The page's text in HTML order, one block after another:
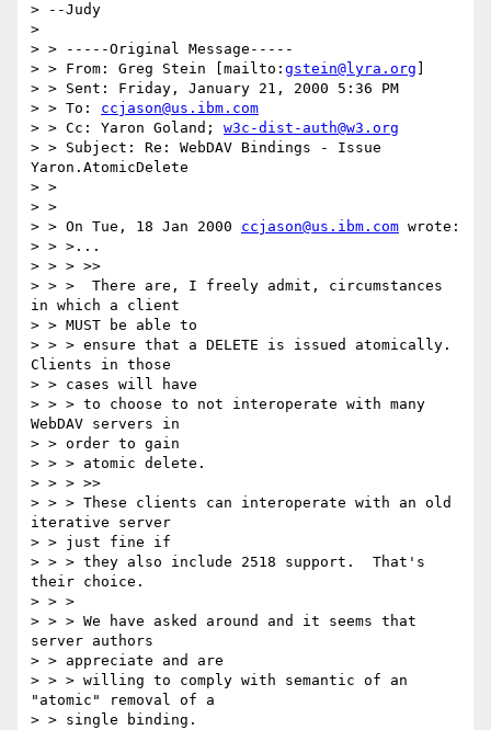
> --Judy
>
> > -----Original Message-----
> > From: Greg Stein [mailto: gstein@lyra.org
> > Sent: Friday, January 21, 2000 5:36 PM
> > To: ccjason@us.ibm.com
> > Cc: Yaron Goland; w3c-dist-auth@w3.org
> > Subject: Re: WebDAV Bindings - Issue
Yaron.AtomicDelete
> >
> >
> > On Tue, 18 Jan 2000 ccjason@us.ibm.com wrote:
> > >...
> > > >>
> > >  There are, I freely admit, circumstances
in which a client
> > MUST be able to
> > > ensure that a DELETE is issued atomically.
Clients in those
> > cases will have
> > > to choose to not interoperate with many
WebDAV servers in
> > order to gain
> > > atomic delete.
> > > >>
> > > These clients can interoperate with an old
iterative server
> > just fine if
> > > they also include 2518 support.  That's
their choice.
> > >
> > > We have asked around and it seems that
server authors
> > appreciate and are
> > > willing to comply with semantic of an
"atomic" removal of a
> > single binding.